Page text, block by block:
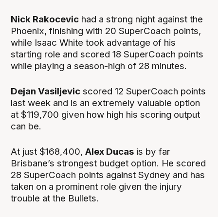
Nick Rakocevic had a strong night against the
Phoenix, finishing with 20 SuperCoach points,
while Isaac White took advantage of his
starting role and scored 18 SuperCoach points
while playing a season-high of 28 minutes.
Dejan Vasiljevic scored 12 SuperCoach points
last week and is an extremely valuable option
at $119,700 given how high his scoring output
can be.
At just $168,400,Alex Ducas is by far
Brisbane’s strongest budget option. He scored
28 SuperCoach points against Sydney and has
taken on a prominent role given the injury
trouble at the Bullets.